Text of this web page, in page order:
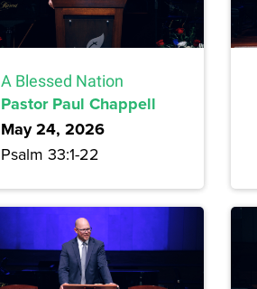
A Blessed Nation
Pastor Paul Chappell
May 24, 2026
Psalm 33:1-22